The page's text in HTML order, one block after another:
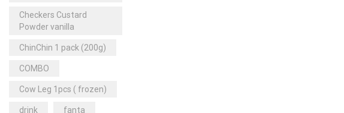
Vegetables (44)
Wholesale (2)
+23 more
Checkers Custard
Powder vanilla
ChinChin 1 pack (200g)
COMBO
Cow Leg 1pcs ( frozen)
drink fanta